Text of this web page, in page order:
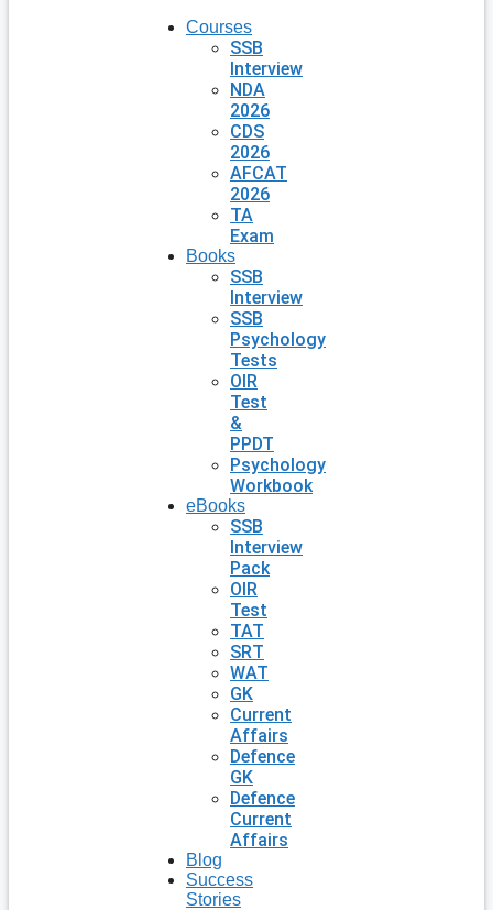
Courses
SSB
Interview
NDA
2026
CDS
2026
AFCAT
2026
TA
Exam
Books
SSB
Interview
SSB
Psychology
Tests
OIR
Test
&
PPDT
Psychology
Workbook
eBooks
SSB
Interview
Pack
OIR
Test
TAT
SRT
WAT
GK
Current
Affairs
Defence
GK
Defence
Current
Affairs
Blog
Success
Stories